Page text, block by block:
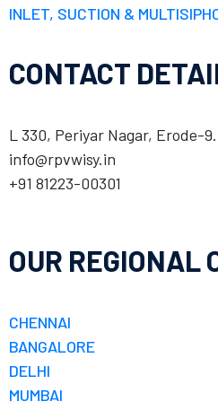
INLET, SUCTION &
CONTACT
L 330, Periyar Nagar, Erode-9.
info@rpvwisy.in
+91 81223-00301
OUR REGIONAL
CHENNAI
BANGALORE
DELHI
MUMBAI